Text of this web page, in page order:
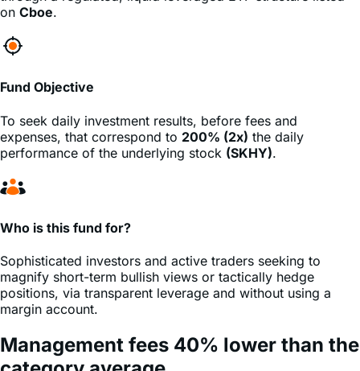
Fund Objective
To seek daily investment results, before fees and
performance of the underlying stock(SKHY) .
Who is this fund for?
Sophisticated investors and active traders seeking to
positions, via transparent leverage and without using a
margin account.
Management fees
category average